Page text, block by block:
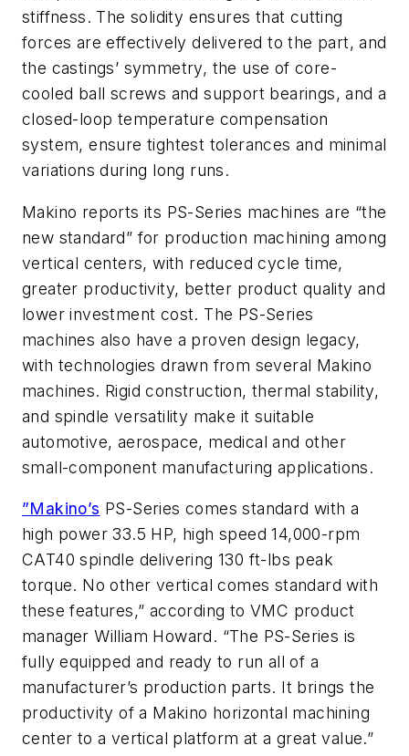
stiffness. The solidity ensures that cutting
forces are effectively delivered to the part, and
the castings’ symmetry, the use of core-
cooled ball screws and support bearings, and a
closed-loop temperature compensation
system, ensure tightest tolerances and minimal
variations during long runs.
Makino reports its PS-Series machines are “the
new standard” for production machining among
vertical centers, with reduced cycle time,
greater productivity, better product quality and
lower investment cost. The PS-Series
machines also have a proven design legacy,
with technologies drawn from several Makino
machines. Rigid construction, thermal stability,
and spindle versatility make it suitable
automotive, aerospace, medical and other
small-component manufacturing applications.
”Makino’s PS-Series comes standard with a
high power 33.5 HP, high speed 14,000-rpm
CAT40 spindle delivering 130 ft-lbs peak
torque. No other vertical comes standard with
these features,” according to VMC product
manager William Howard. “The PS-Series is
fully equipped and ready to run all of a
manufacturer’s production parts. It brings the
productivity of a Makino horizontal machining
center to a vertical platform at a great value.”